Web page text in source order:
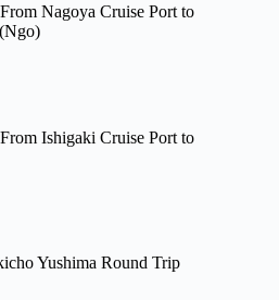
Nagoya Cruise Port to
Ishigaki Cruise Port to
Yushima Round Trip